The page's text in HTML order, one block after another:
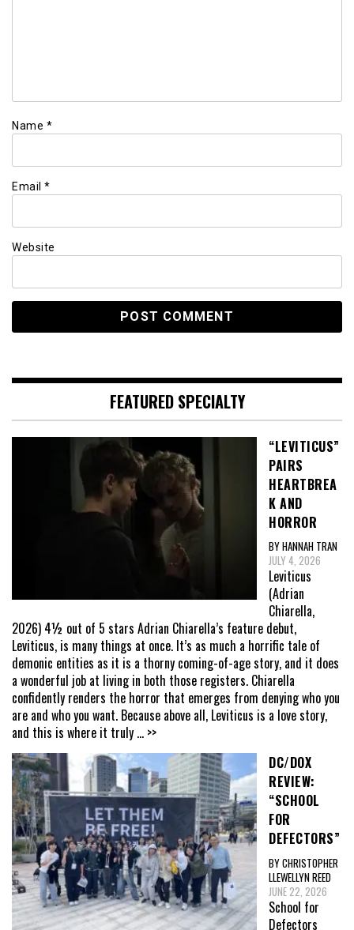
Name *
Email *
Website
FEATURED SPECIALTY
“LEVITICUS”
PAIRS
HEARTBREA
K AND
HORROR
BY HANNAH TRAN
JULY 4, 2026
Leviticus
(Adrian
Chiarella,
2026) 4½ out of 5 stars Adrian Chiarella’s feature debut,
Leviticus, is many things at once. It’s as much a horrific tale of
demonic entities as it is a thorny coming-of-age story, and it does
a wonderful job at living in both those registers. Chiarella
confidently renders the horror that emerges from denying who you
are and who you want. Because above all, Leviticus is a love story,
and this is where it truly ... >>
DC/DOX
REVIEW:
“SCHOOL
FOR
DEFECTORS”
BY CHRISTOPHER
LLEWELLYN REED
JUNE 22, 2026
School for
Defectors